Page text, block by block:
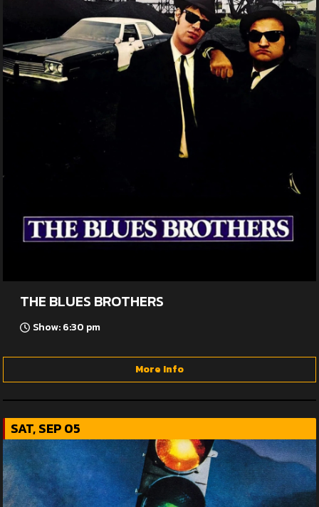
THE BLUES BROTHERS
Show: 6:30 pm
More Info
SAT, SEP 05